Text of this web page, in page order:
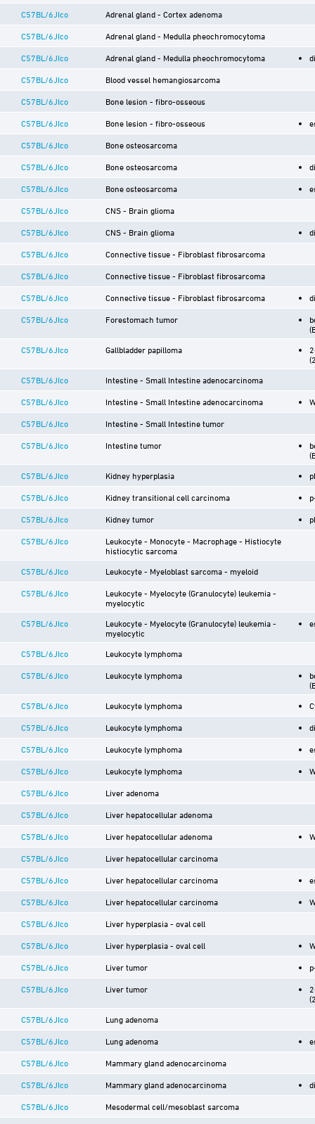
C57BL/6JIco Adrenal gland - Cortex adenoma
C57BL/6JIco Adrenal gland - Medulla pheochromocytoma
C57BL/6JIco Adrenal gland - Medulla pheochromocytoma
C57BL/6JIco Blood vessel hemangiosarcoma
C57BL/6JIco Bone lesion - fibro-osseous
C57BL/6JIco Bone lesion - fibro-osseous
C57BL/6JIco Bone osteosarcoma
C57BL/6JIco Bone osteosarcoma
C57BL/6JIco Bone osteosarcoma
C57BL/6JIco CNS - Brain glioma
C57BL/6JIco CNS - Brain glioma
C57BL/6JIco Connective tissue - Fibroblast fibrosarcoma
C57BL/6JIco Connective tissue - Fibroblast fibrosarcoma
C57BL/6JIco Connective tissue - Fibroblast fibrosarcoma
C57BL/6JIco Forestomach tumor
C57BL/6JIco Gallbladder papilloma
C57BL/6JIco Intestine - Small Intestine adenocarcinoma
C57BL/6JIco Intestine - Small Intestine adenocarcinoma
C57BL/6JIco Intestine - Small Intestine tumor
C57BL/6JIco Intestine tumor
C57BL/6JIco Kidney hyperplasia
C57BL/6JIco Kidney transitional cell carcinoma
C57BL/6JIco Kidney tumor
C57BL/6JIco
Leukocyte - Monocyte - Macrophage - Histiocyte
histiocytic sarcoma
C57BL/6JIco Leukocyte - Myeloblast sarcoma - myeloid
C57BL/6JIco
Leukocyte - Myelocyte (Granulocyte) leukemia -
myelocytic
C57BL/6JIco
Leukocyte - Myelocyte (Granulocyte) leukemia -
myelocytic
C57BL/6JIco Leukocyte lymphoma
C57BL/6JIco Leukocyte lymphoma
C57BL/6JIco Leukocyte lymphoma
C57BL/6JIco Leukocyte lymphoma
C57BL/6JIco Leukocyte lymphoma
C57BL/6JIco Leukocyte lymphoma
C57BL/6JIco Liver adenoma
C57BL/6JIco Liver hepatocellular adenoma
C57BL/6JIco Liver hepatocellular adenoma
C57BL/6JIco Liver hepatocellular carcinoma
C57BL/6JIco Liver hepatocellular carcinoma
C57BL/6JIco Liver hepatocellular carcinoma
C57BL/6JIco Liver hyperplasia - oval cell
C57BL/6JIco Liver hyperplasia - oval cell
C57BL/6JIco Liver tumor
C57BL/6JIco Liver tumor
C57BL/6JIco Lung adenoma
C57BL/6JIco Lung adenoma
C57BL/6JIco Mammary gland adenocarcinoma
C57BL/6JIco Mammary gland adenocarcinoma
C57BL/6JIco Mesodermal cell/mesoblast sarcoma